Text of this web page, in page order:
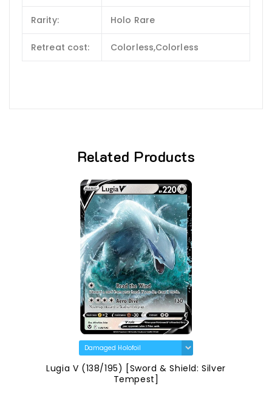
Rarity: Holo Rare
Retreat cost: Colorless,Colorless
Related Products
Lugia V (138/195) [Sword & Shield: Silver
Tempest]